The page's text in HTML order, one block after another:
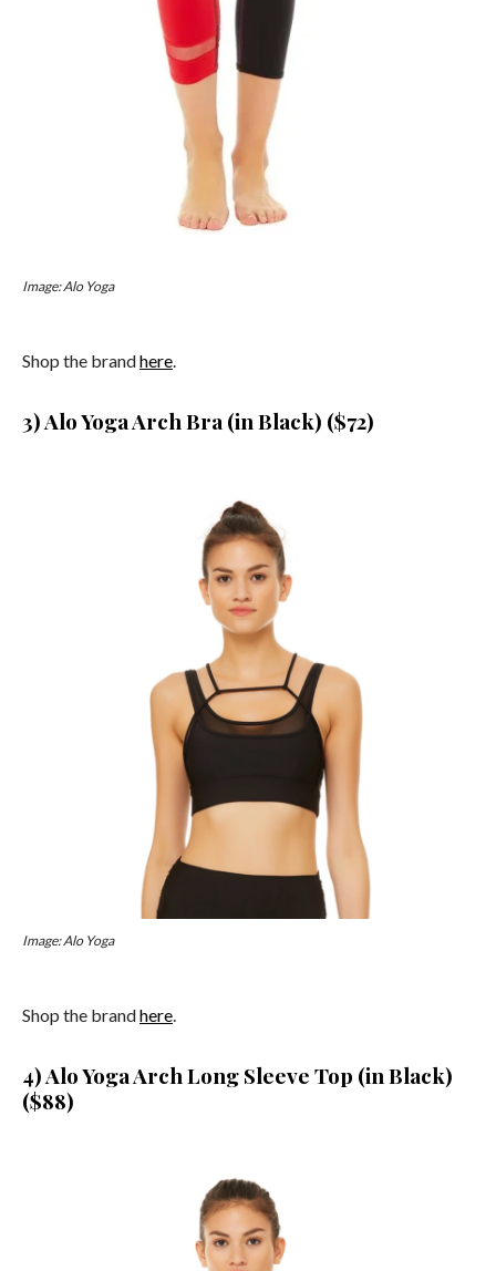
Image: Alo Yoga
Shop the brandhere.
3) Alo Yoga Arch Bra (in Black) ($72)
Image: Alo Yoga
Shop the brandhere.
4) Alo Yoga Arch Long Sleeve Top (in Black)
($88)